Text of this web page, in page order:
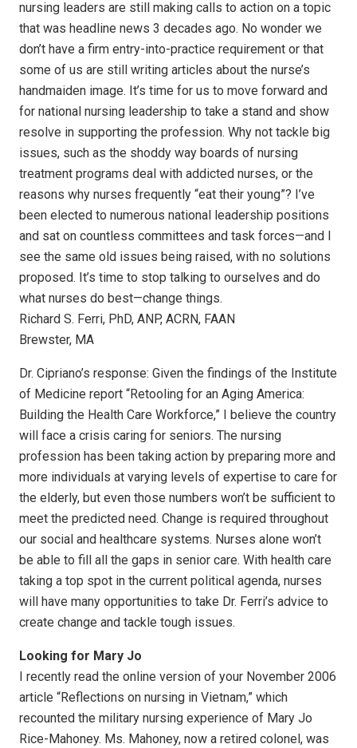
nursing leaders are still making calls to action on a topic
that was headline news 3 decades ago. No wonder we
don’t have a firm entry-into-practice requirement or that
some of us are still writing articles about the nurse’s
handmaiden image. It’s time for us to move forward and
for national nursing leadership to take a stand and show
resolve in supporting the profession. Why not tackle big
issues, such as the shoddy way boards of nursing
treatment programs deal with addicted nurses, or the
reasons why nurses frequently “eat their young”? I’ve
been elected to numerous national leadership positions
and sat on countless committees and task forces—and I
see the same old issues being raised, with no solutions
proposed. It’s time to stop talking to ourselves and do
what nurses do best—change things.
Richard S. Ferri, PhD, ANP, ACRN, FAAN
Brewster, MA
Dr. Cipriano’s response: Given the findings of the Institute
of Medicine report “Retooling for an Aging America:
Building the Health Care Workforce,” I believe the country
will face a crisis caring for seniors. The nursing
profession has been taking action by preparing more and
more individuals at varying levels of expertise to care for
the elderly, but even those numbers won’t be sufficient to
meet the predicted need. Change is required throughout
our social and healthcare systems. Nurses alone won’t
be able to fill all the gaps in senior care. With health care
taking a top spot in the current political agenda, nurses
will have many opportunities to take Dr. Ferri’s advice to
create change and tackle tough issues.
Looking for Mary Jo
I recently read the online version of your November 2006
article “Reflections on nursing in Vietnam,” which
recounted the military nursing experience of Mary Jo
Rice-Mahoney. Ms. Mahoney, now a retired colonel, was